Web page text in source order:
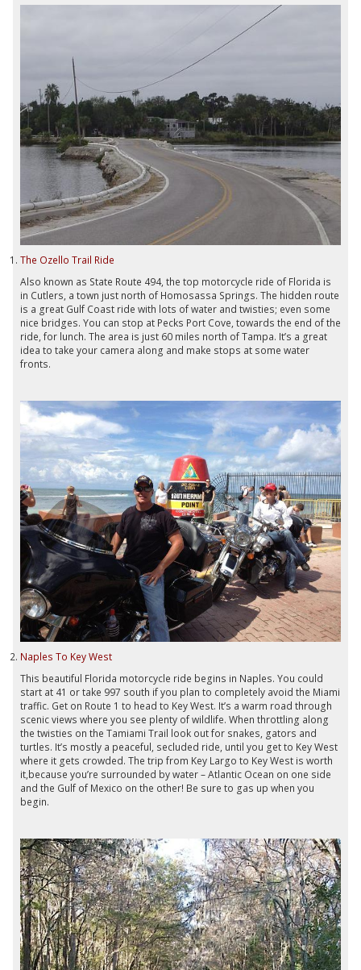
The Ozello Trail Ride
Also known as State Route 494, the top motorcycle ride of Florida is
in Cutlers, a town just north of Homosassa Springs. The hidden route
is a great Gulf Coast ride with lots of water and twisties; even some
nice bridges. You can stop at Pecks Port Cove, towards the end of the
ride, for lunch. The area is just 60 miles north of Tampa. It’s a great
idea to take your camera along and make stops at some water
fronts.
Naples To Key West
This beautiful Florida motorcycle ride begins in Naples. You could
start at 41 or take 997 south if you plan to completely avoid the Miami
traffic. Get on Route 1 to head to Key West. It’s a warm road through
scenic views where you see plenty of wildlife. When throttling along
the twisties on the Tamiami Trail look out for snakes, gators and
turtles. It’s mostly a peaceful, secluded ride, until you get to Key West
where it gets crowded. The trip from Key Largo to Key West is worth
it,because you’re surrounded by water – Atlantic Ocean on one side
and the Gulf of Mexico on the other! Be sure to gas up when you
begin.